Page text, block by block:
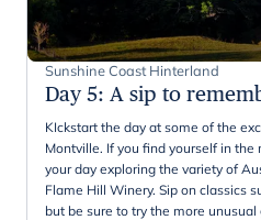
Sunshine Coast Hinterland
Day 5: A sip to
KIckstart the day at some of the
Montville. If you find yourself in
your day exploring the variety of
Flame Hill Winery. Sip on classics
but be sure to try the more